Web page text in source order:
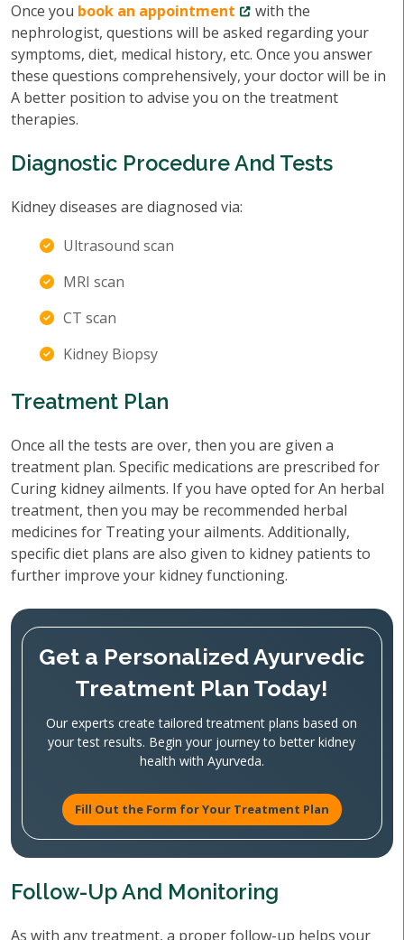
Once you book an appointment
with the
nephrologist, questions will be asked regarding your
symptoms, diet, medical history, etc. Once you answer
these questions comprehensively, your doctor will be in
A better position to advise you on the treatment
therapies.
Diagnostic Procedure And Tests
Kidney diseases are diagnosed via:
Ultrasound scan
MRI scan
CT scan
Kidney Biopsy
Treatment Plan
Once all the tests are over, then you are given a
treatment plan. Specific medications are prescribed for
Curing kidney ailments. If you have opted for An herbal
treatment, then you may be recommended herbal
medicines for Treating your ailments. Additionally,
specific diet plans are also given to kidney patients to
further improve your kidney functioning.
Get a Personalized Ayurvedic
Treatment Plan Today!
Our experts create tailored treatment plans based on
your test results. Begin your journey to better kidney
health with Ayurveda.
Fill Out the Form for Your Treatment Plan
Follow-Up And Monitoring
As with any treatment, a proper follow-up helps your